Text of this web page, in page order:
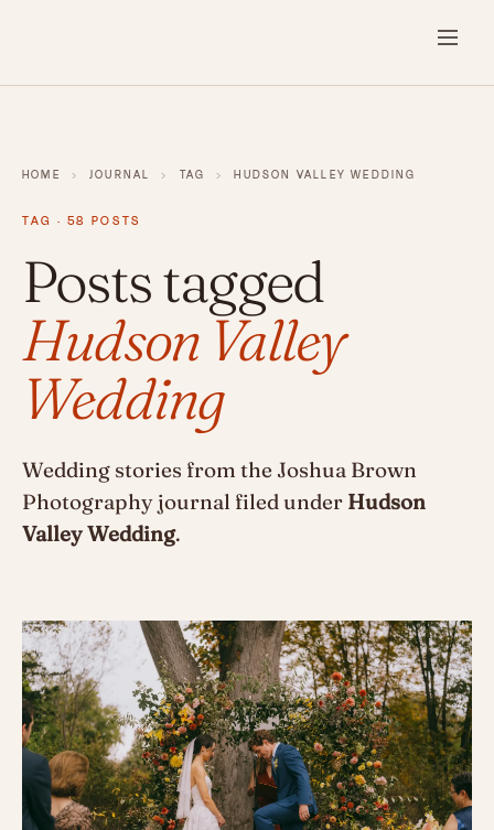
HOME › JOURNAL › TAG › HUDSON VALLEY WEDDING
TAG · 58 POSTS
Posts tagged
Hudson Valley
Wedding
Wedding stories from the Joshua Brown
Photography journal filed under Hudson
Valley Wedding.